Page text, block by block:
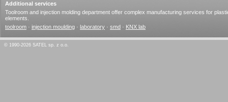
Additional services
Toolroom and injection molding department offer complex manufacturing services for
elements.
toolroom · injection moulding · laboratory · smd · KNX lab
© 1990-2026 SATEL sp. z o.o.